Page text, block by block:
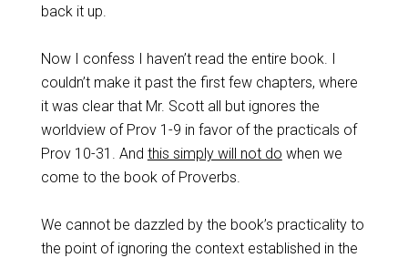
back it up.
Now I confess I haven’t read the entire book. I
couldn’t make it past the first few chapters, where
it was clear that Mr. Scott all but ignores the
worldview of Prov 1-9 in favor of the practicals of
Prov 10-31 . And this simply will not do when we
come to the book of Proverbs.
We cannot be dazzled by the book’s practicality to
the point of ignoring the context established in the